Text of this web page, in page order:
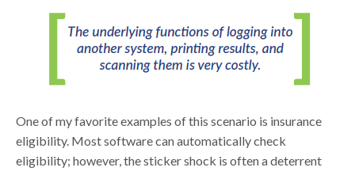
One of my favorite examples of this scenario is insurance
eligibility. Most software can automatically check
eligibility; however, the sticker shock is often a deterrent